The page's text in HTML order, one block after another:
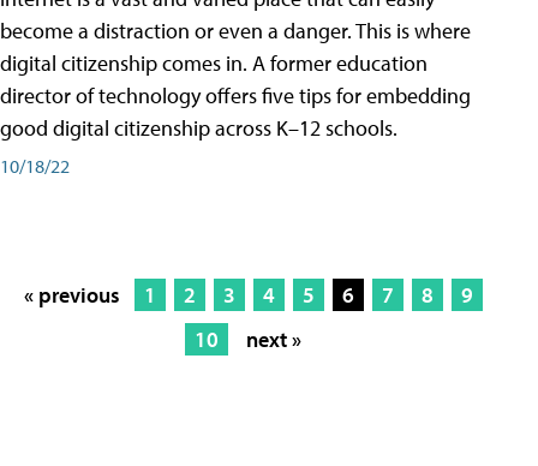
become a distraction or even a danger. This is where
digital citizenship comes in. A former education
director of technology offers five tips for embedding
good digital citizenship across K–12 schools.
10/18/22
« previous 1 2 3 4 5 6 7 8
9
10
next »